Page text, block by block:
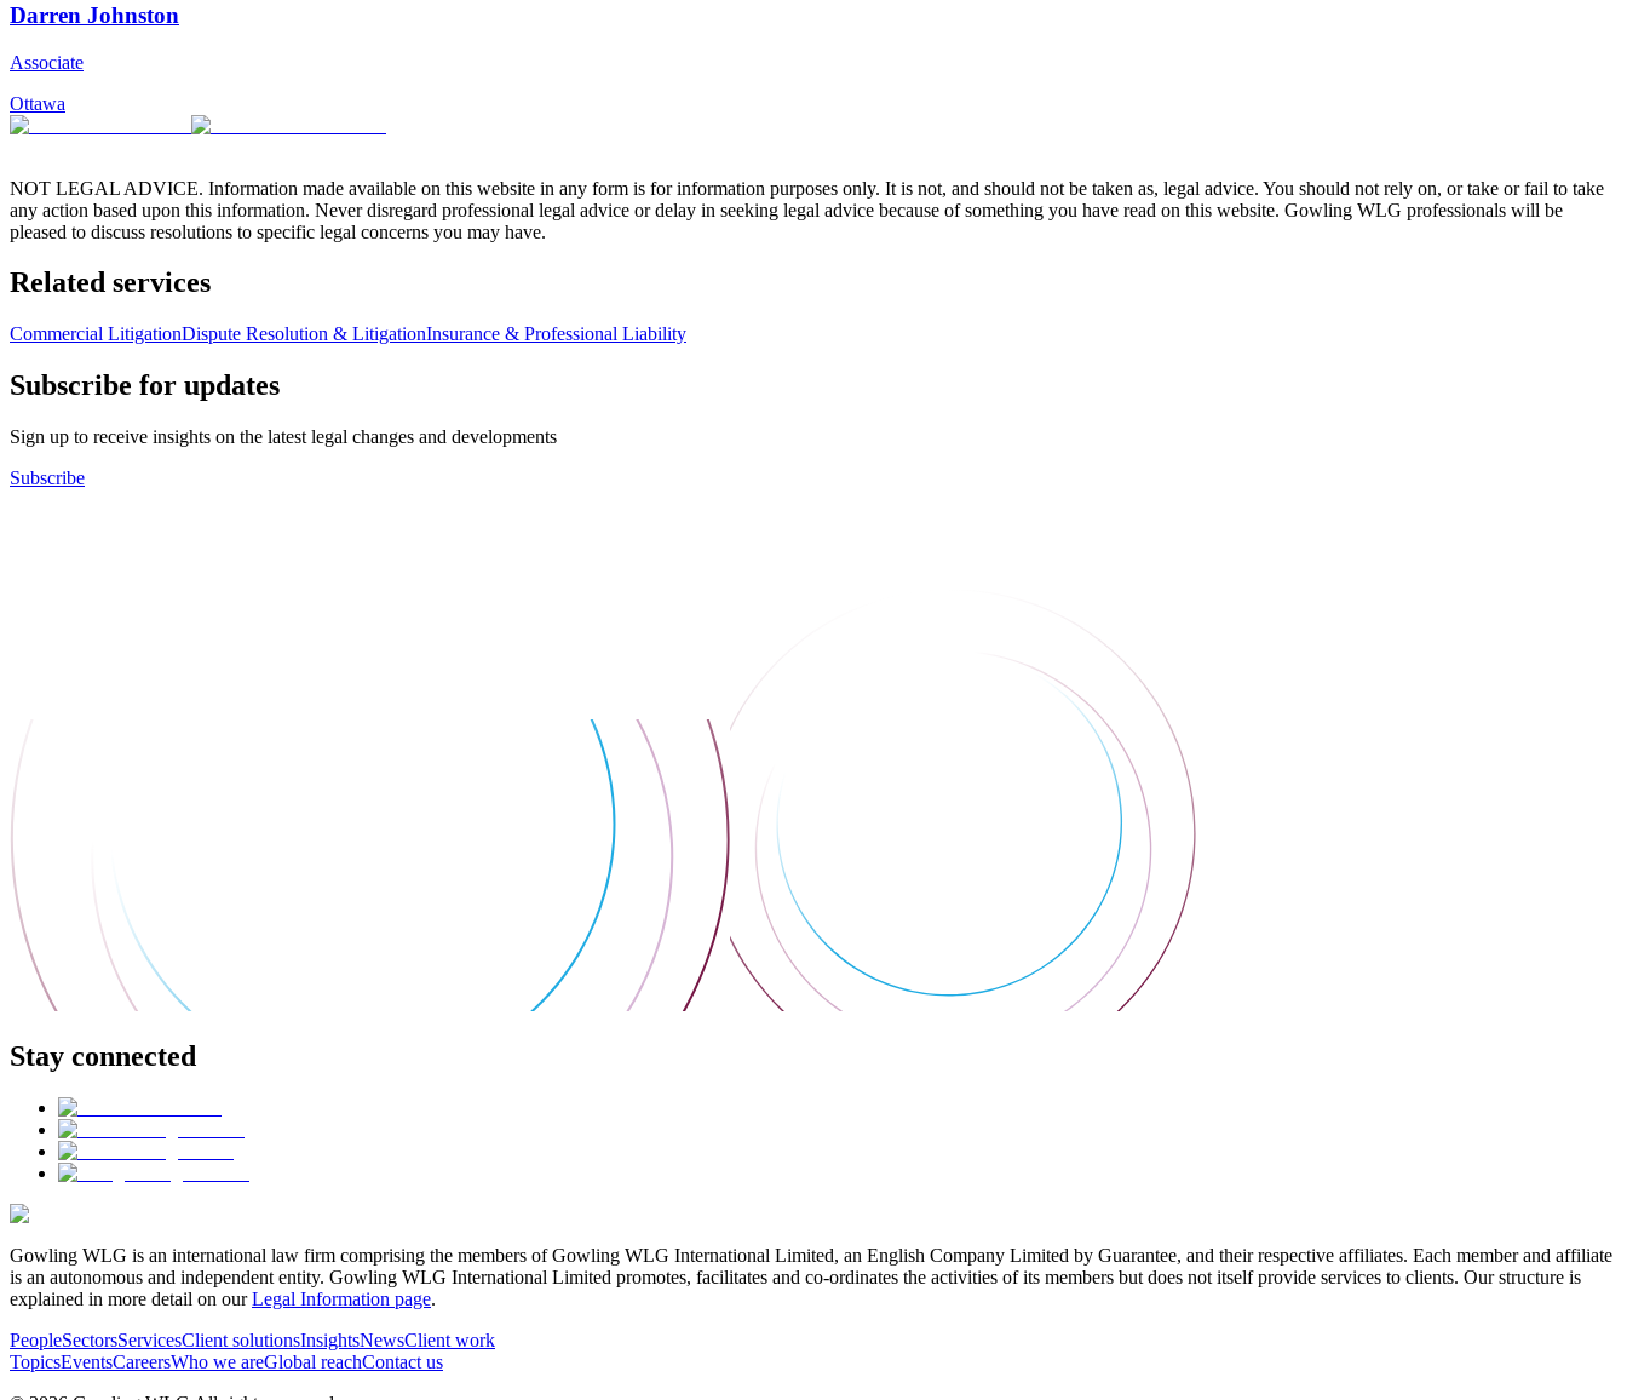
Darren Johnston
Associate
Ottawa
NOT LEGAL ADVICE. Information made available on this website in any form is for information purposes only. It is not, and should not be taken as, legal advice. You should not rely on, or take or fail to take
any action based upon this information. Never disregard professional legal advice or delay in seeking legal advice because of something you have read on this website. Gowling WLG professionals will be
pleased to discuss resolutions to specific legal concerns you may have.
Related services
Commercial LitigationDispute Resolution & LitigationInsurance & Professional Liability
Subscribe for updates
Sign up to receive insights on the latest legal changes and developments
Subscribe
Stay connected
Gowling WLG is an international law firm comprising the members of Gowling WLG International Limited, an English Company Limited by Guarantee, and their respective affiliates. Each member and affiliate
is an autonomous and independent entity. Gowling WLG International Limited promotes, facilitates and co-ordinates the activities of its members but does not itself provide services to clients. Our structure is
explained in more detail on ourLegal Information page.
PeopleSectorsServicesClient solutionsInsightsNewsClient work
TopicsEventsCareersWho we areGlobal reachContact us